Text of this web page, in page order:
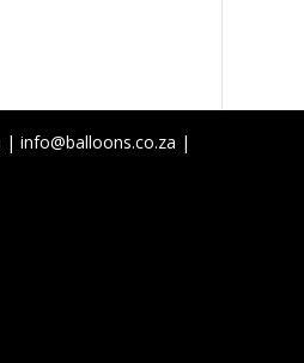
| info@balloons.co.za |